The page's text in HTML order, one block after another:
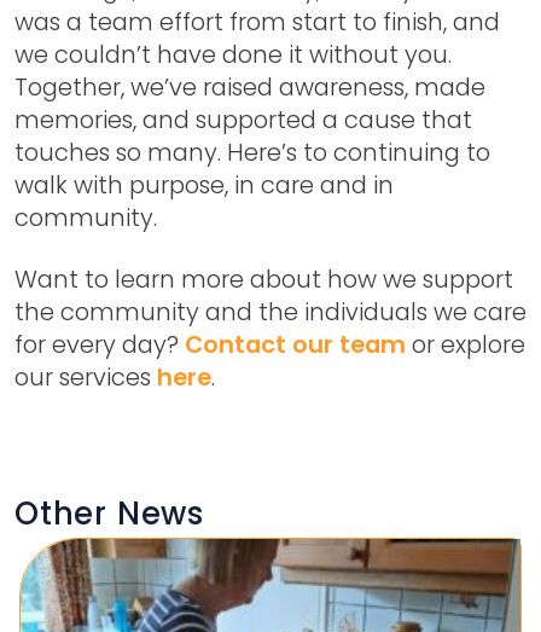
was a team effort from start to finish, and
we couldn’t have done it without you.
Together, we’ve raised awareness, made
memories, and supported a cause that
touches so many. Here’s to continuing to
walk with purpose, in care and in
community.
Want to learn more about how we support
the community and the individuals we care
for every day? Contact our team or explore
our services here.
Other News